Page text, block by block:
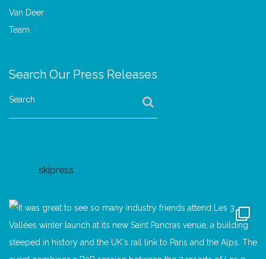
Search Our Press Releases
Search
skipress